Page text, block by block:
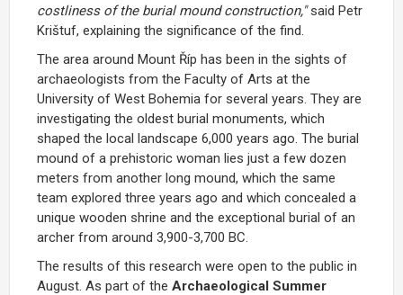
costliness of the burial mound construction,"said Petr
Krištuf, explaining the significance of the find.
The area around Mount Říp has been in the sights of
archaeologists from the Faculty of Arts at the
University of West Bohemia for several years. They are
investigating the oldest burial monuments, which
shaped the local landscape 6,000 years ago. The burial
mound of a prehistoric woman lies just a few dozen
meters from another long mound, which the same
team explored three years ago and which concealed a
unique wooden shrine and the exceptional burial of an
archer from around 3,900-3,700 BC.
The results of this research were open to the public in
August. As part of the Archaeological Summer